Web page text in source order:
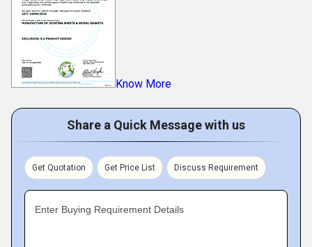
Know More
Share a Quick Message with us
Get Quotation Get Price List Discuss Requirement
Enter Buying Requirement Details